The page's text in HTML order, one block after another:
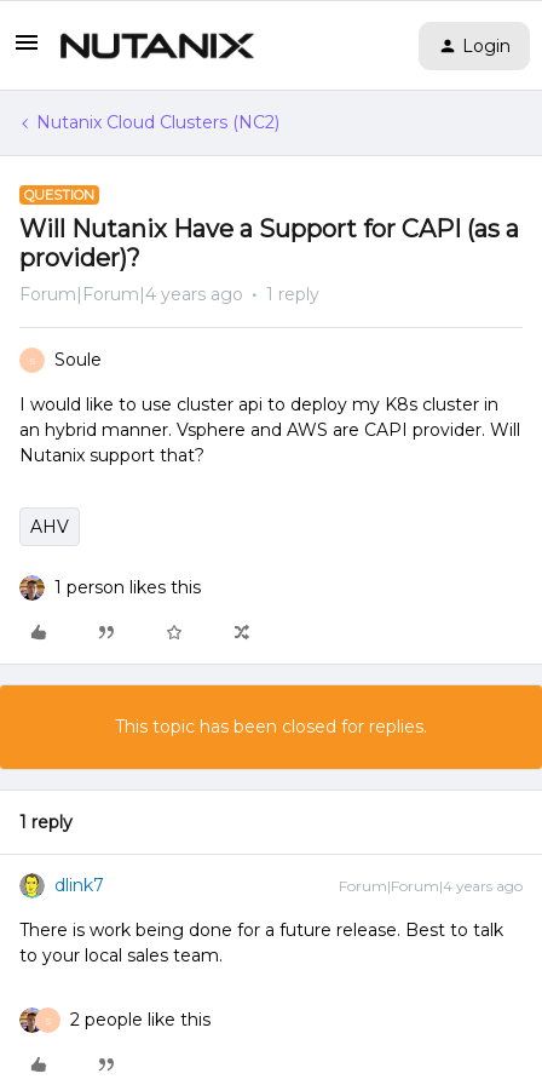
Login
Nutanix Cloud Clusters (NC2)
QUESTION
Will Nutanix Have a Support for CAPI (as a
provider)?
Forum|Forum|4 years ago 1 reply
S Soule
I would like to use cluster api to deploy my K8s cluster in
an hybrid manner. Vsphere and AWS are CAPI provider. Will
Nutanix support that?
AHV
1 person likes this
This topic has been closed for replies.
1 reply
dlink7 Forum|Forum|4 years ago
There is work being done for a future release. Best to talk
to your local sales team.
S 2 people like this